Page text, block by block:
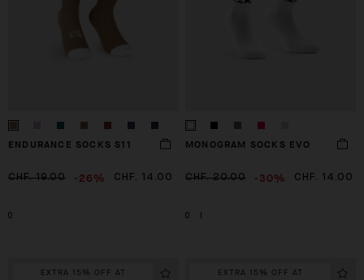
ENDURANCE SOCKS S11
CHF. 19.00 -26% CHF. 14.00
0
MONOGRAM SOCKS EVO
CHF. 20.00 -30% CHF. 14.00
0
EXTRA 15% OFF AT
EXTRA 15% OFF AT